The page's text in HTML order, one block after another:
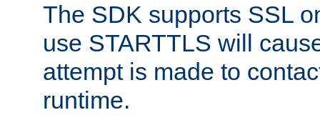
The SDK supports SSL
use STARTTLS will
attempt is made to
runtime.